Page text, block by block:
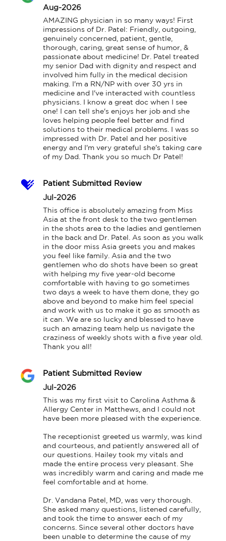
Aug-2026
AMAZING physician in so many ways! First
impressions of Dr. Patel: Friendly, outgoing,
genuinely concerned, patient, gentle,
thorough, caring, great sense of humor, &
passionate about medicine! Dr. Patel treated
my senior Dad with dignity and respect and
involved him fully in the medical decision
making. I'm a RN/NP with over 30 yrs in
medicine and I've interacted with countless
physicians. I know a great doc when I see
one! I can tell she's enjoys her job and she
loves helping people feel better and find
solutions to their medical problems. I was so
impressed with Dr. Patel and her positive
energy and I'm very grateful she's taking care
of my Dad. Thank you so much Dr Patel!
Patient Submitted Review
Jul-2026
This office is absolutely amazing from Miss
Asia at the front desk to the two gentlemen
in the shots area to the ladies and gentlemen
in the back and Dr. Patel. As soon as you walk
in the door miss Asia greets you and makes
you feel like family. Asia and the two
gentlemen who do shots have been so great
with helping my five year-old become
comfortable with having to go sometimes
two days a week to have them done, they go
above and beyond to make him feel special
and work with us to make it go as smooth as
it can. We are so lucky and blessed to have
such an amazing team help us navigate the
craziness of weekly shots with a five year old.
Thank you all!
Patient Submitted Review
Jul-2026
This was my first visit to Carolina Asthma &
Allergy Center in Matthews, and I could not
have been more pleased with the experience.
The receptionist greeted us warmly, was kind
and courteous, and patiently answered all of
our questions. Hailey took my vitals and
made the entire process very pleasant. She
was incredibly warm and caring and made me
feel comfortable and at home.
Dr. Vandana Patel, MD, was very thorough.
She asked many questions, listened carefully,
and took the time to answer each of my
concerns. Since several other doctors have
been unable to determine the cause of my